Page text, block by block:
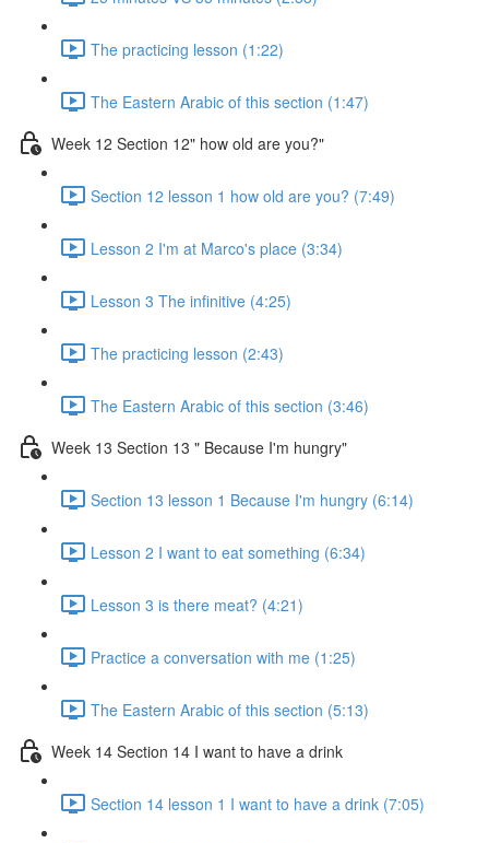
The practicing lesson (1:22)
The Eastern Arabic of this section (1:47)
Week 12 Section 12" how old are you?"
Section 12 lesson 1 how old are you? (7:49)
Lesson 2 I'm at Marco's place (3:34)
Lesson 3 The infinitive (4:25)
The practicing lesson (2:43)
The Eastern Arabic of this section (3:46)
Week 13 Section 13 " Because I'm hungry"
Section 13 lesson 1 Because I'm hungry (6:14)
Lesson 2 I want to eat something (6:34)
Lesson 3 is there meat? (4:21)
Practice a conversation with me (1:25)
The Eastern Arabic of this section (5:13)
Week 14 Section 14 I want to have a drink
Section 14 lesson 1 I want to have a drink (7:05)